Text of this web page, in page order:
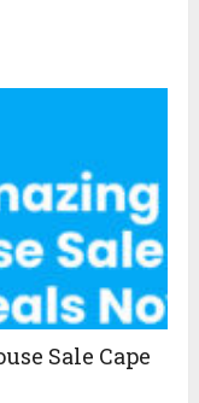
Sale Cape